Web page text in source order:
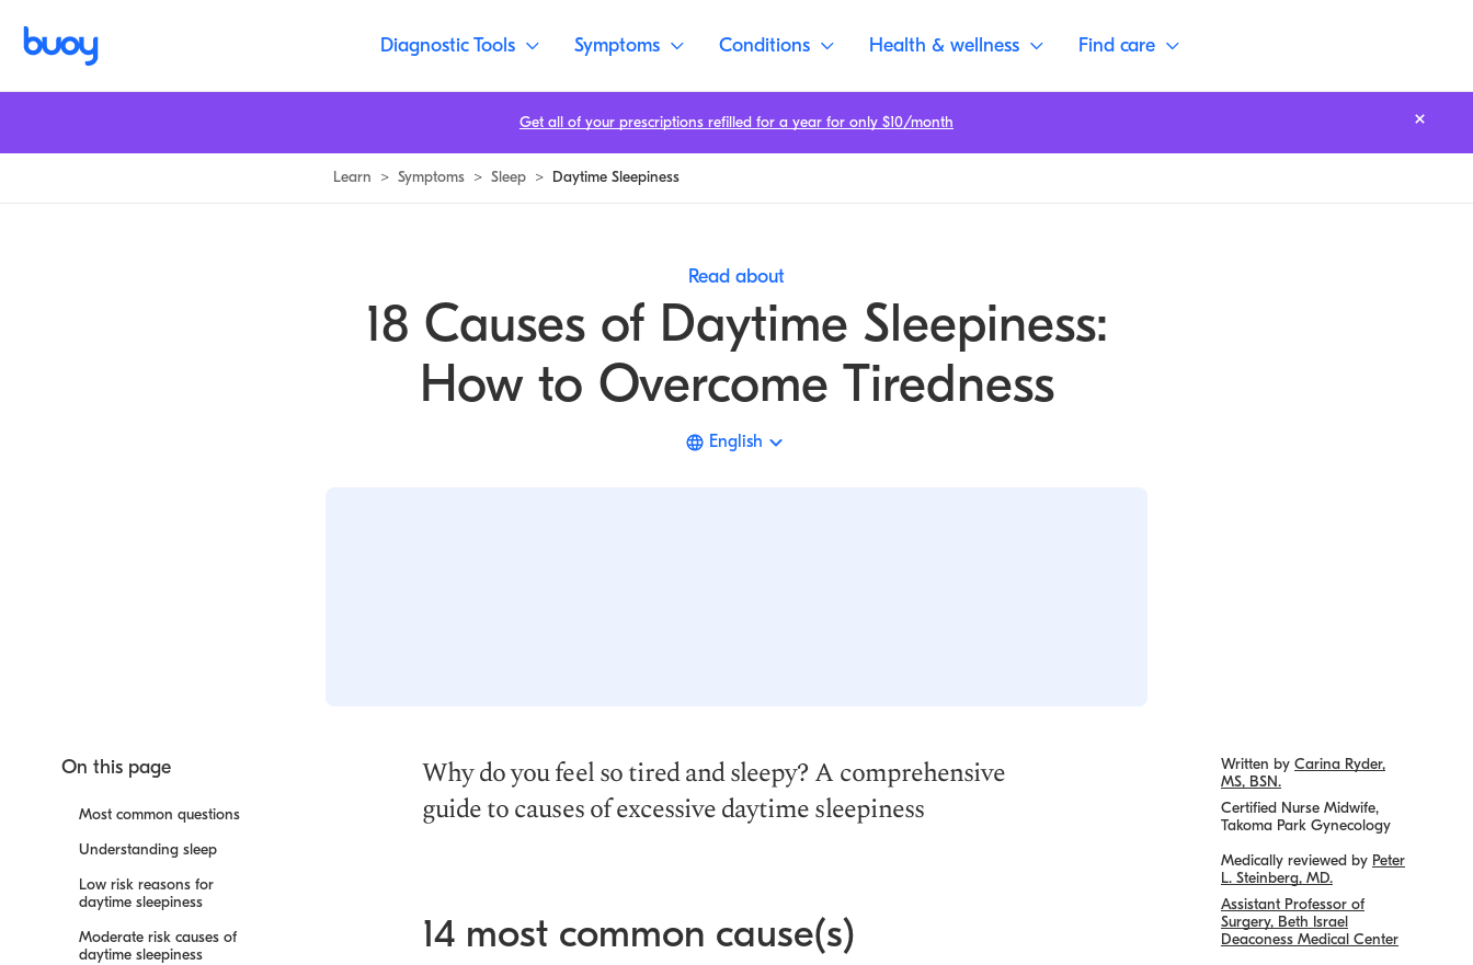
Diagnostic Tools Symptoms Conditions Health & wellness Find care
Learn > Symptoms > Sleep > Daytime Sleepiness
Read about
18 Causes of Daytime Sleepiness:
How to Overcome Tiredness
English
On this page
Most common questions
Understanding sleep
Low risk reasons for
daytime sleepiness
Moderate risk causes of
daytime sleepiness
Written by Carina Ryder,
MS, BSN.
Certified Nurse Midwife,
Takoma Park Gynecology
Medically reviewed by Peter
L. Steinberg, MD.
Assistant Professor of
Surgery, Beth Israel
Deaconess Medical Center
Why do you feel so tired and sleepy? A comprehensive
guide to causes of excessive daytime sleepiness
14 most common cause(s)
Get all of your prescriptions refilled for a year for only $10/month